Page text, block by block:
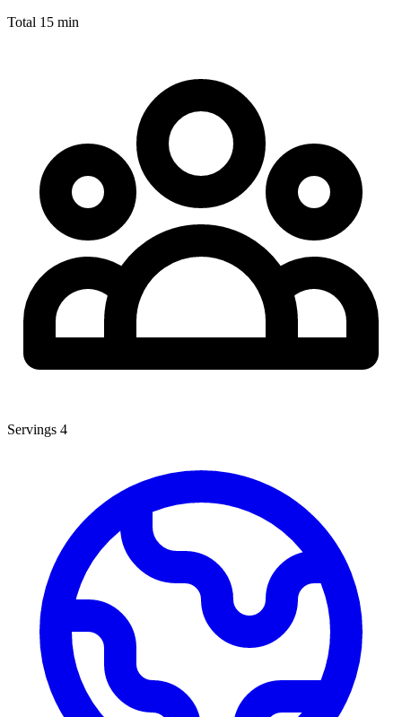
Total 15 min
Servings 4